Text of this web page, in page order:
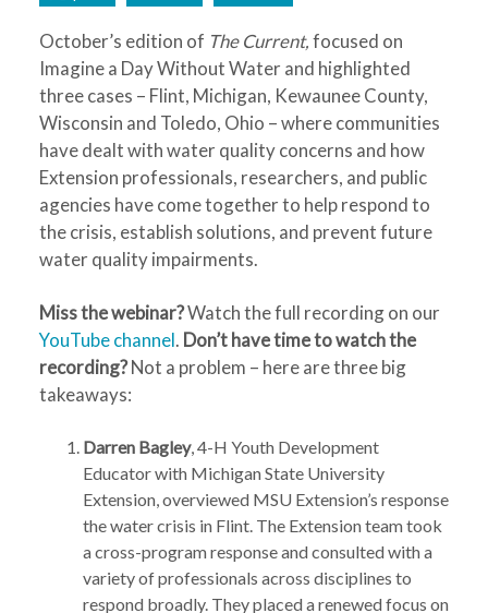
October’s edition of The Current,focused on
Imagine a Day Without Water and highlighted
three cases – Flint, Michigan, Kewaunee County,
Wisconsin and Toledo, Ohio – where communities
have dealt with water quality concerns and how
Extension professionals, researchers, and public
agencies have come together to help respond to
the crisis, establish solutions, and prevent future
water quality impairments.
Miss the webinar?Watch the full recording on our
YouTube channel. Don’t have time to watch the
recording?Not a problem – here are three big
takeaways:
Darren Bagley, 4-H Youth Development
Educator with Michigan State University
Extension, overviewed MSU Extension’s response
the water crisis in Flint. The Extension team took
a cross-program response and consulted with a
variety of professionals across disciplines to
respond broadly. They placed a renewed focus on